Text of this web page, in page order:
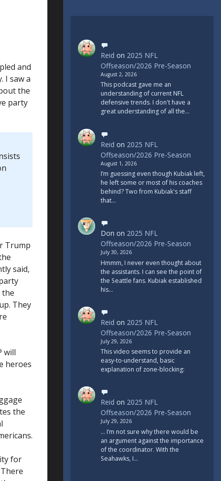
and
I saw a
the
party
Trump
said,
the
They
will
heroes
the
for
Reid on 2025 NFL
Offseason/2026 Pre-Season
August 2, 2026
This podcast gave me an
understanding of current NFL
defensive trends. I don't have a
great understanding of all the…
Reid on 2025 NFL
Offseason/2026 Pre-Season
August 1, 2026
I’m guessing even though Kubiak left,
he left some or most of his coaches
behind? Two from Kubiak's staff
that…
Don on 2025 NFL
Offseason/2026 Pre-Season
July 30, 2026
Hmmm, I never even thought about
the assistants. I can see the point of
the Seattle fans. Kubiak established
his…
Reid on 2025 NFL
Offseason/2026 Pre-Season
July 29, 2026
This video seems to provide an
easy-to-understand, basic
explanation of zone-blocking:
Reid on 2025 NFL
Offseason/2026 Pre-Season
July 29, 2026
... I’m not sure why there would be
an argument against the importance
of the coordinator. With the
Seahawks, I…